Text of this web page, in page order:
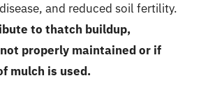
and reduced soil fertility.
to thatch buildup,
properly maintained or if
mulch is used.